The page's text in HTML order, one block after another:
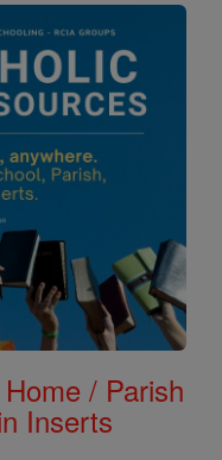
/ Parish
Inserts